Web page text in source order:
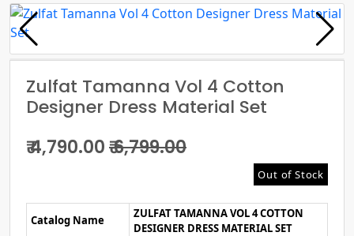
Zulfat Tamanna Vol 4 Cotton
Designer Dress Material Set
₹ 4,790.00₹ 6,799.00
Out of Stock
Catalog Name
ZULFAT TAMANNA VOL 4 COTTON
DESIGNER DRESS MATERIAL SET